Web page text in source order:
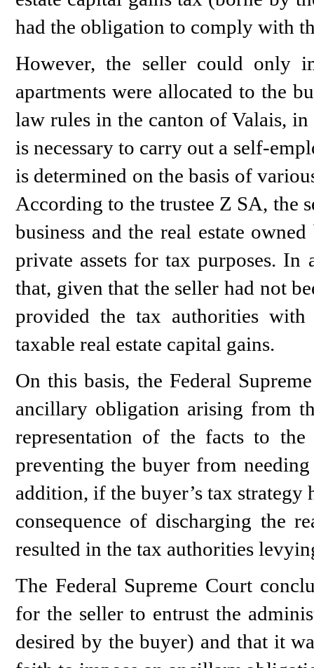
had the obligation to comply with
However, the seller could only
apartments were allocated to the
law rules in the canton of Valais, in
is necessary to carry out a self-
is determined on the basis of
According to the trustee Z SA, the
business and the real estate
private assets for tax purposes. In
that, given that the seller had not
provided the tax authorities with
taxable real estate capital gains.
On this basis, the Federal
ancillary obligation arising from
representation of the facts to
preventing the buyer from
addition, if the buyer’s tax strategy
consequence of discharging the
resulted in the tax authorities
The Federal Supreme Court
for the seller to entrust the
desired by the buyer) and that it